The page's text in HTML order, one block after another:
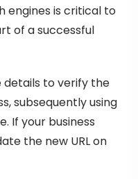
engines is critical to
of a successful
details to verify the
subsequently using
If your business
the new URL on